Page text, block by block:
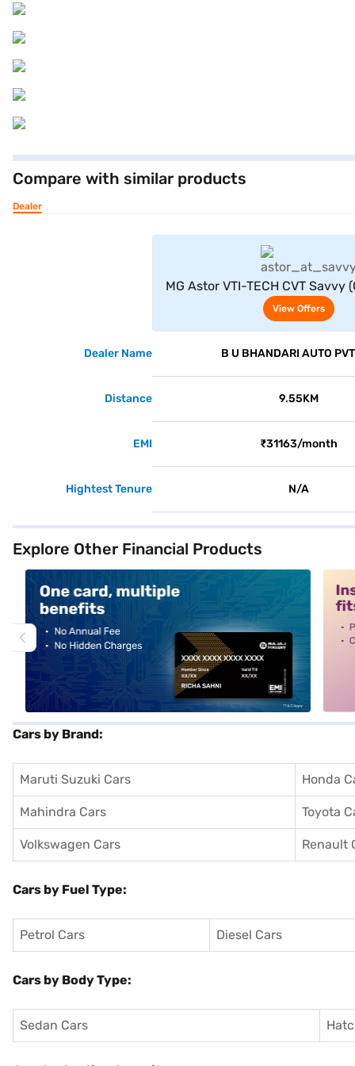
Compare with similar products
Dealer
MG Astor VTI-TECH CVT Savvy
View Offers
Dealer Name B U BHANDARI AUTO
Distance 9.55KM
EMI ₹31163/month
Hightest Tenure N/A
Explore Other Financial Products
Cars by Brand:
Maruti Suzuki Cars Honda
Mahindra Cars Toyota
Volkswagen Cars Renault
Cars by Fuel Type:
Petrol Cars Diesel Cars
Cars by Body Type:
Sedan Cars